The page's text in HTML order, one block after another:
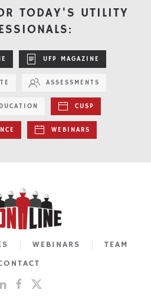
TODAY'S UTILITY
UFP MAGAZINE
ASSESSMENTS
CUSP
WEBINARS
WEBINARS
TEAM